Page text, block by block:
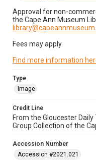
Approval for non-
the Cape Ann Museum
Fees may apply.
Find more information
Type
Image
Credit Line
From the Gloucester
Group Collection of the
Accession Number
Accession #2021.021